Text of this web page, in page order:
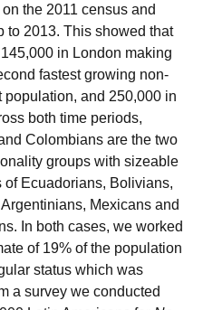
the 2011 census and
to 2013. This showed that
in London making
fastest growing non-
population, and 250,000 in
both time periods,
Colombians are the two
groups with sizeable
of Ecuadorians, Bolivians,
Mexicans and
In both cases, we worked
of 19% of the population
status which was
a survey we conducted